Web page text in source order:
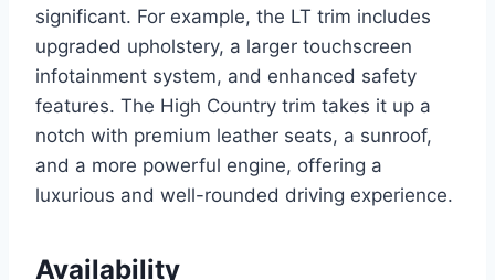
significant. For example, the LT trim includes
upgraded upholstery, a larger touchscreen
infotainment system, and enhanced safety
features. The High Country trim takes it up a
notch with premium leather seats, a sunroof,
and a more powerful engine, offering a
luxurious and well-rounded driving experience.
Availability